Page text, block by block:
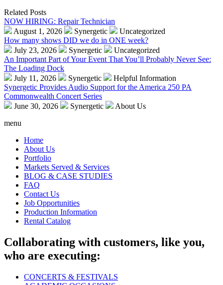
Related Posts
NOW HIRING: Repair Technician
August 1, 2026
Synergetic
Uncategorized
How many shows DID we do in ONE week?
July 23, 2026
Synergetic
Uncategorized
An Important Part of Your Event That You’ll Probably Never See:
The Loading Dock
July 11, 2026
Synergetic
Helpful Information
Synergetic Provides Audio Support for the America 250 PA
Commonwealth Concert Series
June 30, 2026
Synergetic
About Us
menu
Home
About Us
Portfolio
Markets Served & Services
BLOG & CASE STUDIES
FAQ
Contact Us
Job Opportunities
Production Information
Rental Catalog
Collaborating with customers, like you,
who are executing:
CONCERTS & FESTIVALS